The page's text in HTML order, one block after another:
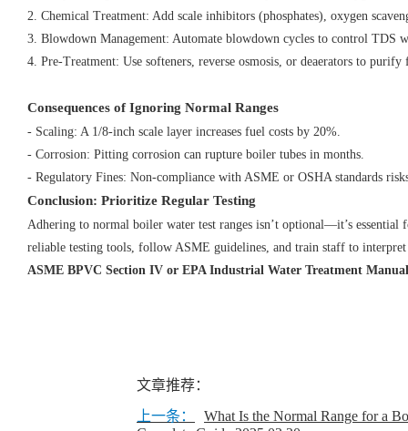
2. Chemical Treatment: Add scale inhibitors (phosphates), oxygen
3. Blowdown Management: Automate blowdown cycles to control TDS
4. Pre-Treatment: Use softeners, reverse osmosis, or deaerators to
Consequences of Ignoring Normal Ranges
- Scaling: A 1/8-inch scale layer increases fuel costs by 20%.
- Corrosion: Pitting corrosion can rupture boiler tubes in months.
- Regulatory Fines: Non-compliance with ASME or OSHA standards
Conclusion: Prioritize Regular Testing
Adhering to normal boiler water test ranges isn’t optional—it’s
reliable testing tools, follow ASME guidelines, and train staff to
ASME BPVC Section IV or EPA Industrial Water Treatment
文章推荐：
上一条：
​What Is the Normal Range for a